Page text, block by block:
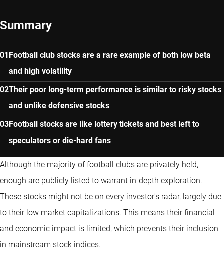
Summary
Football club stocks are a rare example of both low beta
and high volatility
Their poor long-term performance is similar to risky stocks
and unlike defensive stocks
Football stocks are like lottery tickets and best left to
speculators or die-hard fans
Although the majority of football clubs are privately held,
enough are publicly listed to warrant in-depth exploration.
These stocks might not be on every investor's radar, largely due
to their low market capitalizations. This means their financial
and economic impact is limited, which prevents their inclusion
in mainstream stock indices.